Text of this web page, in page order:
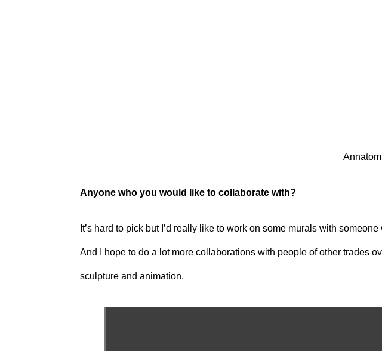
Anyone who you would like to collaborate with?
It’s hard to pick but I’d really like to work on some murals with
And I hope to do a lot more collaborations with people of other trades
sculpture and animation.